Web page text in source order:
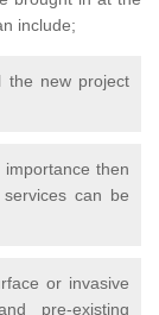
include;
the new project
then
can be
or invasive
pre-existing